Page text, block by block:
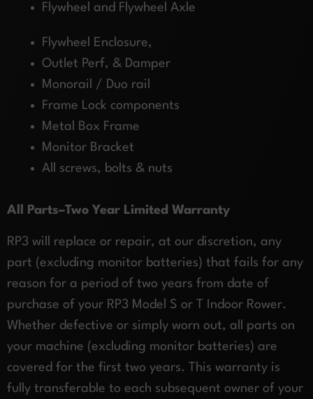
Flywheel and Flywheel Axle
Flywheel Enclosure,
Outlet Perf, & Damper
Monorail / Duo rail
Frame Lock components
Metal Box Frame
Monitor Bracket
All screws, bolts & nuts
All Parts–Two Year Limited Warranty
RP3 will replace or repair, at our discretion, any
part (excluding monitor batteries) that fails for any
reason for a period of two years from date of
purchase of your RP3 Model S or T Indoor Rower.
Whether defective or simply worn out, all parts on
your machine (excluding monitor batteries) are
covered for the first two years. This warranty is
fully transferable to each subsequent owner of your